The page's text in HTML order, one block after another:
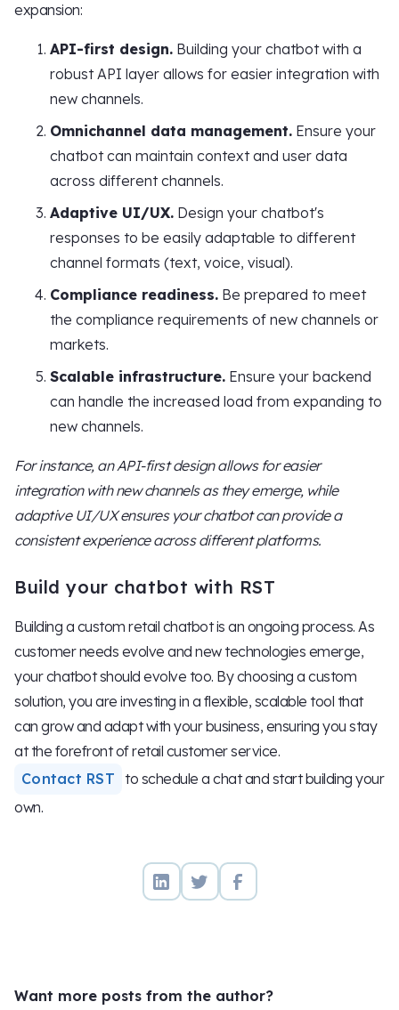
expansion:
API-first design. Building your chatbot with a
robust API layer allows for easier integration with
new channels.
Omnichannel data management. Ensure your
chatbot can maintain context and user data
across different channels.
Adaptive UI/UX. Design your chatbot's
responses to be easily adaptable to different
channel formats (text, voice, visual).
Compliance readiness. Be prepared to meet
the compliance requirements of new channels or
markets.
Scalable infrastructure. Ensure your backend
can handle the increased load from expanding to
new channels.
For instance, an API-first design allows for easier
integration with new channels as they emerge, while
adaptive UI/UX ensures your chatbot can provide a
consistent experience across different platforms.
Build your chatbot with RST
Building a custom retail chatbot is an ongoing process. As
customer needs evolve and new technologies emerge,
your chatbot should evolve too. By choosing a custom
solution, you are investing in a flexible, scalable tool that
can grow and adapt with your business, ensuring you stay
at the forefront of retail customer service.
Contact RST
to schedule a chat and start building your
own.
Want more posts from the author?